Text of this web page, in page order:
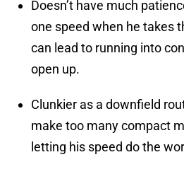
Doesn’t have much
one speed when he takes
can lead to running into
open up.
Clunkier as a downfield
make too many compact
letting his speed do the